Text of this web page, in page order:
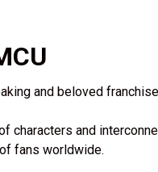
and beloved
characters and
fans worldwide.